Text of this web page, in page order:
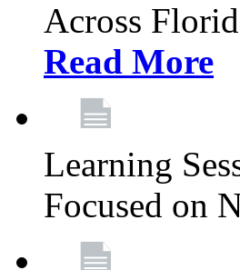
Across
Read More
Learning
Focused on